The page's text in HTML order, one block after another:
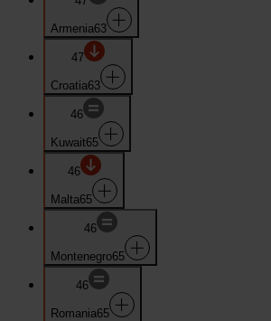
Armenia63
47
Croatia63
46
Kuwait65
46
Malta65
46
Montenegro65
46
Romania65